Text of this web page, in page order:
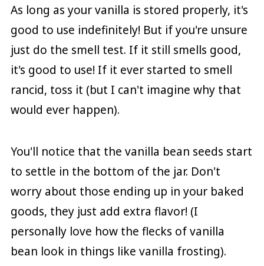
As long as your vanilla is stored properly, it's
good to use indefinitely! But if you're unsure
just do the smell test. If it still smells good,
it's good to use! If it ever started to smell
rancid, toss it (but I can't imagine why that
would ever happen).
You'll notice that the vanilla bean seeds start
to settle in the bottom of the jar. Don't
worry about those ending up in your baked
goods, they just add extra flavor! (I
personally love how the flecks of vanilla
bean look in things like vanilla frosting).